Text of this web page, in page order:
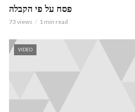
פסח על פי הקבלה
73 views 1 min read
VIDEO